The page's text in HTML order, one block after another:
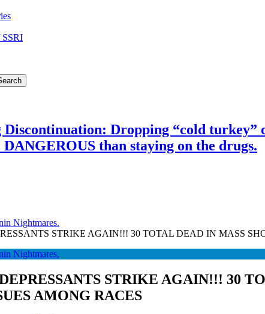
SSRI
Dropping “cold turkey”
than staying on the drugs.
Nightmares.
STRIKE AGAIN!!! 30 TOTAL DEAD IN MASS
Nightmares.
STRIKE AGAIN!!! 30
AMONG RACES